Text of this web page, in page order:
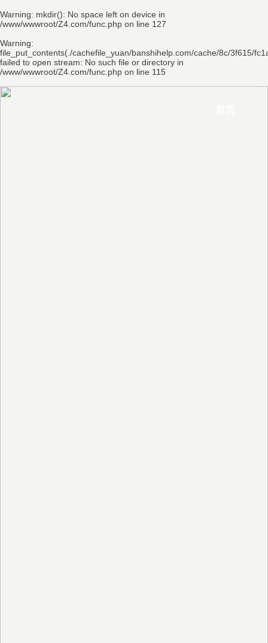
Warning: mkdir(): No space left on device in
/www/wwwroot/Z4.com/func.php on line 127
Warning:
file_put_contents(./cachefile_yuan/banshihelp.com/cache/8c/3f615/
failed to open stream: No such file or directory in
/www/wwwroot/Z4.com/func.php on line 115